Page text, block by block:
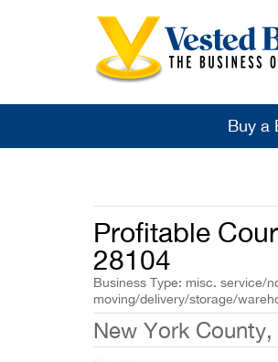
Buy a
Profitable
28104
Business Type: misc. service/
moving/delivery/storage/
New York County,